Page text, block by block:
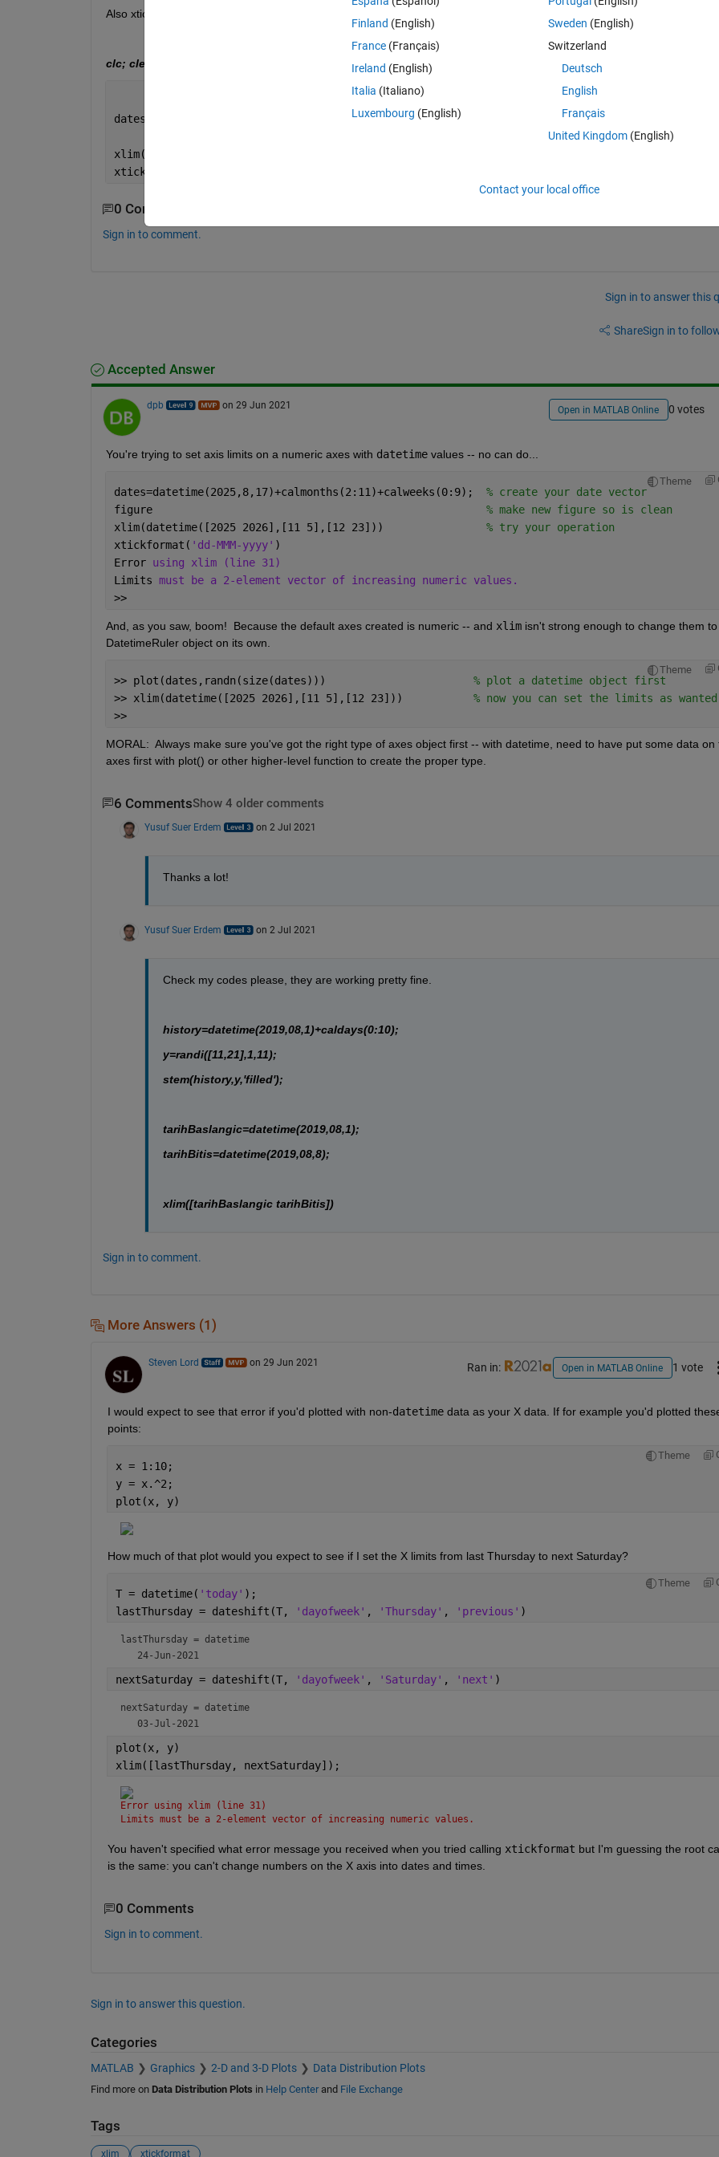
Also xtickformat function gives me eror. Can you help me? Thanks**
clc; clear; close all;
dates=datetime(2025,8,17)+calmonths(2:11)+calweeks(0:9)
xlim(datetime([2025 2026],[11 5],[12 23]))
xtickformat(
0 Comments
Sign in to comment.
Sign in to answer this
ShareSign in to
Accepted Answer
dpb on 29 Jun 2021 Open in MATLAB Online 0 votes
You're trying to set axis limits on a numeric axes with datetime values -- no can do...
Theme
dates=datetime(2025,8,17)+calmonths(2:11)+calweeks(0:9); % create your date vector
figure % make new figure so is clean
xlim(datetime([2025 2026],[11 5],[12 23])) % try your operation
xtickformat( 'dd-MMM-yyyy' )
Error using xlim (line 31)
Limits must be a 2-element vector of increasing numeric values.
>>
And, as you saw, boom!  Because the default axes created is numeric -- and xlim isn't strong enough to change them to
DatetimeRuler object on its own.
Theme
>> plot(dates,randn(size(dates))) % plot a datetime object first
>> xlim(datetime([2025 2026],[11 5],[12 23])) % now you can set the limits as wanted
>>
MORAL:  Always make sure you've got the right type of axes object first -- with datetime, need to have put some data on
axes first with plot() or other higher-level function to create the proper type.
6 CommentsShow 4 older comments
Yusuf Suer Erdem on 2 Jul 2021
Thanks a lot!
Yusuf Suer Erdem on 2 Jul 2021
Check my codes please, they are working pretty fine.
history=datetime(2019,08,1)+caldays(0:10);
y=randi([11,21],1,11);
stem(history,y,'filled');
tarihBaslangic=datetime(2019,08,1);
tarihBitis=datetime(2019,08,8);
xlim([tarihBaslangic tarihBitis])
Sign in to comment.
More Answers (1)
Steven Lord on 29 Jun 2021 Ran in: Open in MATLAB Online 1 vote
I would expect to see that error if you'd plotted with non-datetime data as your X data. If for example you'd plotted
points:
Theme
x = 1:10;
y = x.^2;
plot(x, y)
How much of that plot would you expect to see if I set the X limits from last Thursday to next Saturday?
Theme
T = datetime( 'today' );
lastThursday = dateshift(T,
'dayofweek' , 'Thursday' , 'previous' )
lastThursday = datetime
   24-Jun-2021
nextSaturday = dateshift(T, 'dayofweek' , 'Saturday' , 'next' )
nextSaturday = datetime
   03-Jul-2021
plot(x, y)
xlim([lastThursday, nextSaturday]);
Error using xlim (line 31)
Limits must be a 2-element vector of increasing numeric values.
You haven't specified what error message you received when you tried calling xtickformat but I'm guessing the root
is the same: you can't change numbers on the X axis into dates and times.
0 Comments
Sign in to comment.
Sign in to answer this question.
Categories
MATLAB Graphics 2-D and 3-D Plots Data Distribution Plots
Find more on Data Distribution Plots in Help Centerand File Exchange
Tags
xlim xtickformat
Finland (English)
France (Français)
Ireland (English)
Italia (Italiano)
Luxembourg (English)
Sweden (English)
Switzerland
Deutsch
English
Français
United Kingdom(English)
Contact your local office